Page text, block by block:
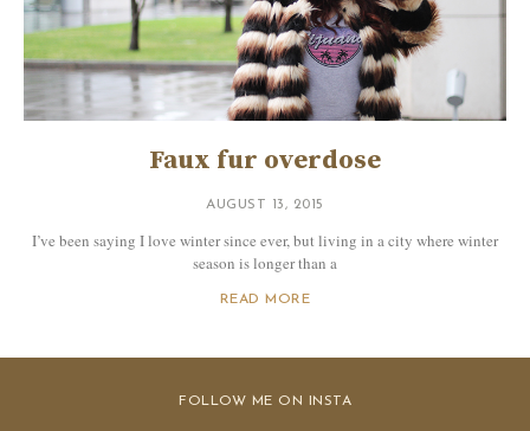
Faux fur overdose
AUGUST 13, 2015
I’ve been saying I love winter since ever, but living in a city where winter
season is longer than a
READ MORE
FOLLOW ME ON INSTA